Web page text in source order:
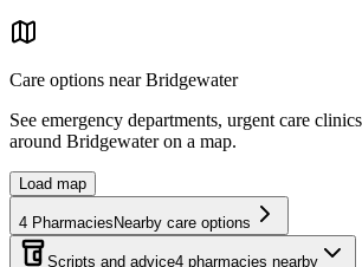
Care options nearBridgewater
See emergency departments, urgent care
around Bridgewateron a map.
Load map
4 Pharmacies Nearby care options
Scripts and advice4 pharmacies nearby